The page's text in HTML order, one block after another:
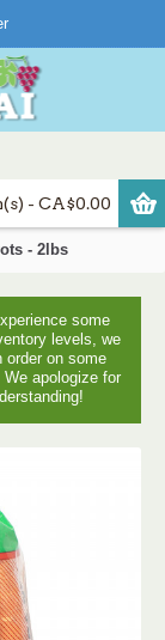
- CA$0.00
- 2lbs
some
levels, we
order on some
apologize for